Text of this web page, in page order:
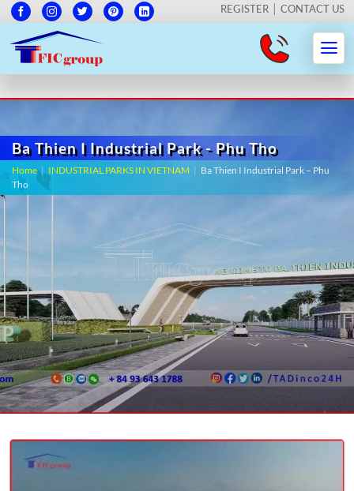
REGISTER CONTACT US
Ba Thien I Industrial Park - Phu Tho
Home | INDUSTRIAL PARKS IN VIETNAM | Ba Thien I Industrial Park – Phu
Tho